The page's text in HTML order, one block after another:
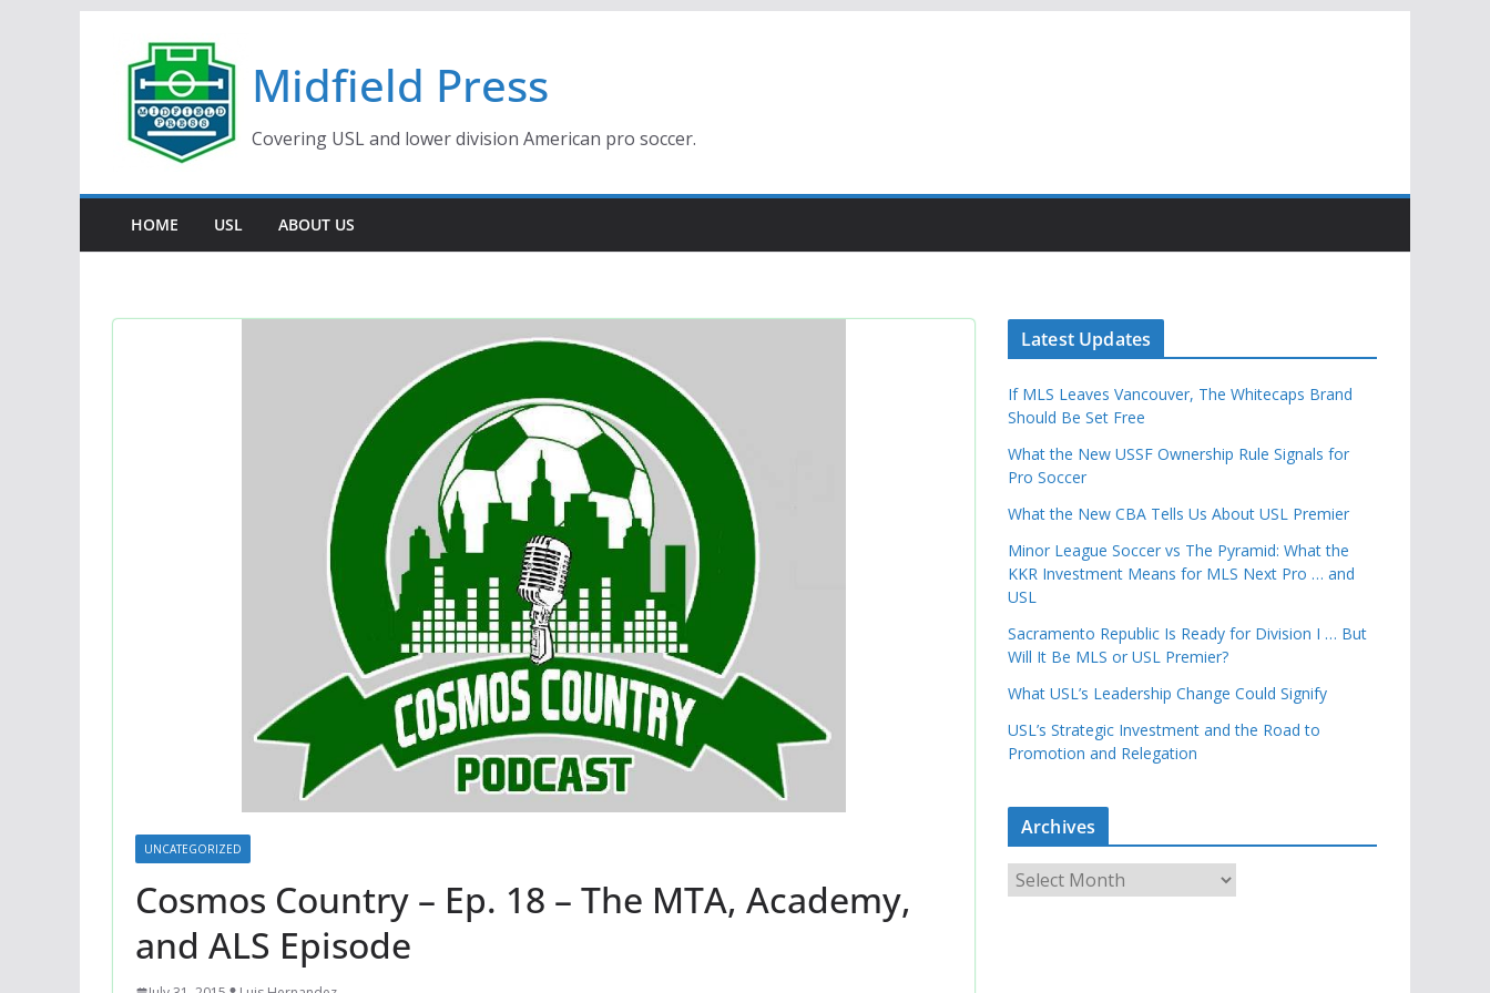
content
Midfield Press
Covering USL and lower division American pro soccer.
HOME USL ABOUT US
UNCATEGORIZED
Cosmos Country – Ep. 18 – The MTA, Academy,
and ALS Episode
Latest Updates
If MLS Leaves Vancouver, The Whitecaps Brand
Should Be Set Free
What the New USSF Ownership Rule Signals for
Pro Soccer
What the New CBA Tells Us About USL Premier
Minor League Soccer vs The Pyramid: What the
KKR Investment Means for MLS Next Pro … and
USL
Sacramento Republic Is Ready for Division I … But
Will It Be MLS or USL Premier?
What USL’s Leadership Change Could Signify
USL’s Strategic Investment and the Road to
Promotion and Relegation
Archives
r